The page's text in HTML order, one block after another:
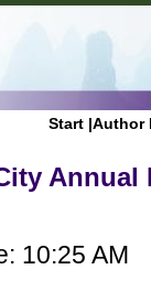
Start |Author
Annual
10:25 AM